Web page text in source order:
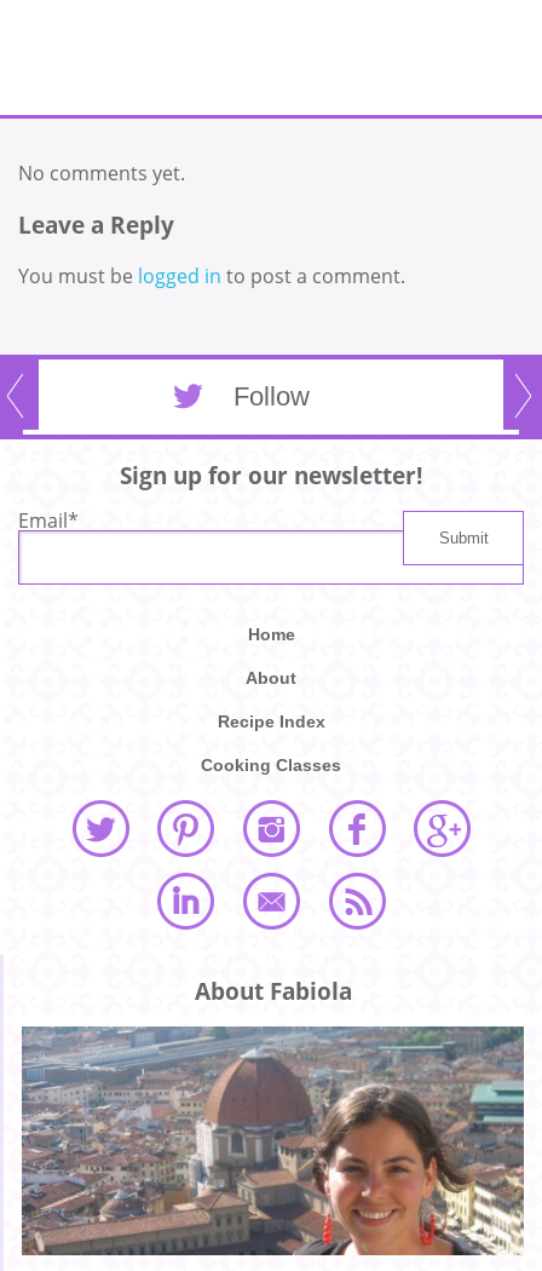
No comments yet.
Leave a Reply
You must be logged in to post a comment.
Follow
Sign up for our newsletter!
Email*
Home
About
Recipe Index
Cooking Classes
About Fabiola